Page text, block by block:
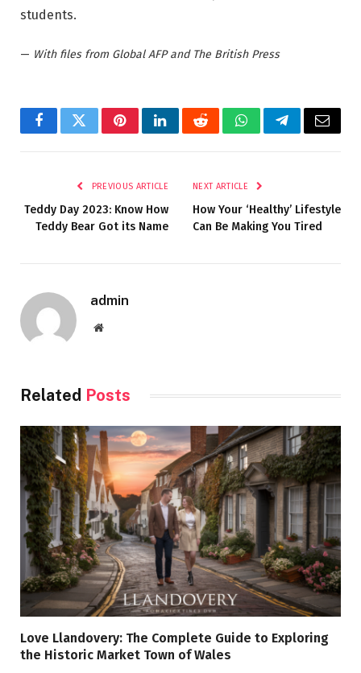
students.
— With files from Global AFP and The British Press
FacebookTwitterPinterestLinkedInRedditWhatsAppTelegramEmail
PREVIOUS ARTICLE
Teddy Day 2023: Know How
Teddy Bear Got its Name
NEXT ARTICLE
How Your ‘Healthy’ Lifestyle
Can Be Making You Tired
admin
Website
Related Posts
Love Llandovery: The Complete Guide to Exploring
the Historic Market Town of Wales